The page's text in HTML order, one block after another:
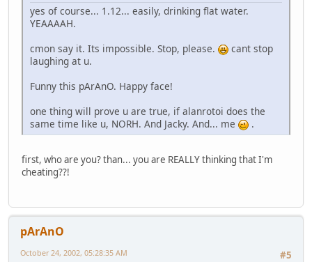
yes of course... 1.12... easily, drinking flat water.
YEAAAAH.
cmon say it. Its impossible. Stop, please.
cant stop
laughing at u.
Funny this pArAnO. Happy face!
one thing will prove u are true, if alanrotoi does the
same time like u, NORH. And Jacky. And... me
.
first, who are you? than... you are REALLY thinking that I'm
cheating??!
pArAnO
#5
October 24, 2002, 05:28:35 AM